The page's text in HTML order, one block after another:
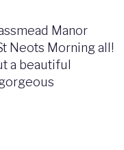
Manor
Neots Morning all!
a beautiful